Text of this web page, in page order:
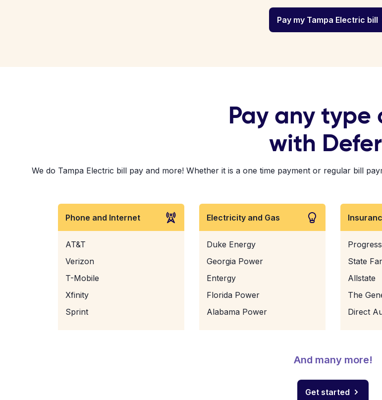
Pay my Tampa Electric bill
Pay any type
with
We do Tampa Electric bill pay and more! Whether it is a one time payment or regular bill
Phone and Internet
AT&T
Verizon
T-Mobile
Xfinity
Sprint
Electricity and Gas
Duke Energy
Georgia Power
Entergy
Florida Power
Alabama Power
State
Allstate
The
Direct
And many more!
Get started